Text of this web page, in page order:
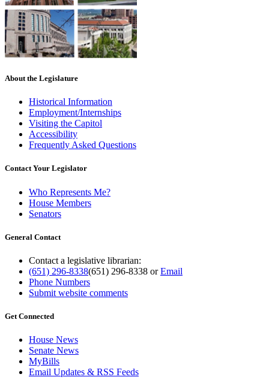
About the Legislature
Historical Information
Employment/Internships
Visiting the Capitol
Accessibility
Frequently Asked Questions
Contact Your Legislator
Who Represents Me?
House Members
Senators
General Contact
Contact a legislative librarian:
(651) 296-8338(651) 296-8338 orEmail
Phone Numbers
Submit website comments
Get Connected
House News
Senate News
MyBills
Email Updates & RSS Feeds